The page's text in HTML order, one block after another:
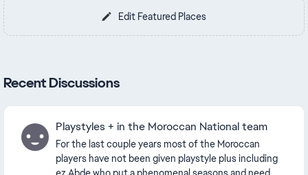
Edit Featured Places
Recent Discussions
Playstyles + in the Moroccan National team
For the last couple years most of the Moroccan
players have not been given playstyle plus including